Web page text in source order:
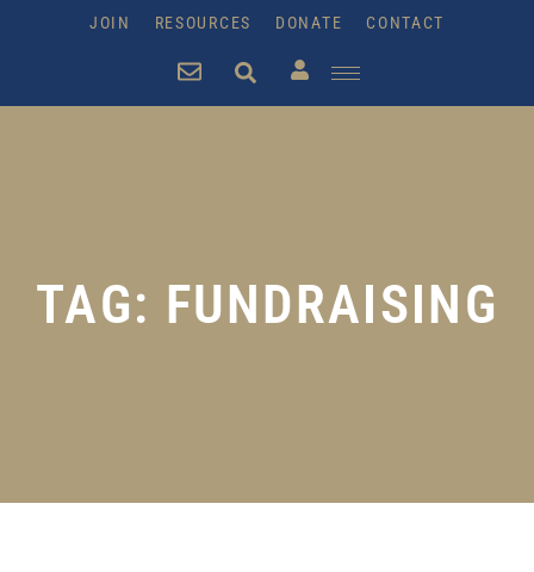
JOIN RESOURCES DONATE CONTACT
TAG: FUNDRAISING